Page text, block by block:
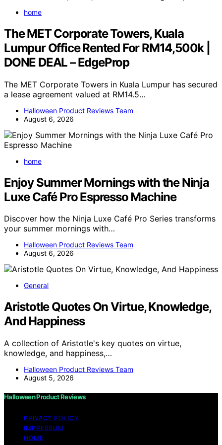
home
The MET Corporate Towers, Kuala
Lumpur Office Rented For RM14,500k |
DONE DEAL – EdgeProp
The MET Corporate Towers in Kuala Lumpur has secured
a lease agreement valued at RM14.5…
Halloween Product Reviews Team
August 6, 2026
home
Enjoy Summer Mornings with the Ninja
Luxe Café Pro Espresso Machine
Discover how the Ninja Luxe Café Pro Series transforms
your summer mornings with…
Halloween Product Reviews Team
August 6, 2026
General
Aristotle Quotes On Virtue, Knowledge,
And Happiness
A collection of Aristotle's key quotes on virtue,
knowledge, and happiness,…
Halloween Product Reviews Team
August 5, 2026
Halloween Product Reviews
PRIVACY POLICY
IMPRESSUM
HOME